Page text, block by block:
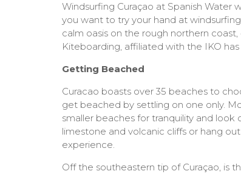
Windsurfing Curaçao at Spanish
you want to try your hand at
calm oasis on the rough northern
Kiteboarding, affiliated with the IKO
Getting Beached
Curacao boasts over 35 beaches to
get beached by settling on one only.
smaller beaches for tranquility and
limestone and volcanic cliffs or hang
experience.
Off the southeastern tip of Curaçao, is